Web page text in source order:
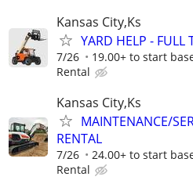
Kansas City,Ks
YARD HELP - FULL
7/26 19.00+ to start
Rental
Kansas City,Ks
MAINTENANCE/
RENTAL
7/26 24.00+ to start
Rental